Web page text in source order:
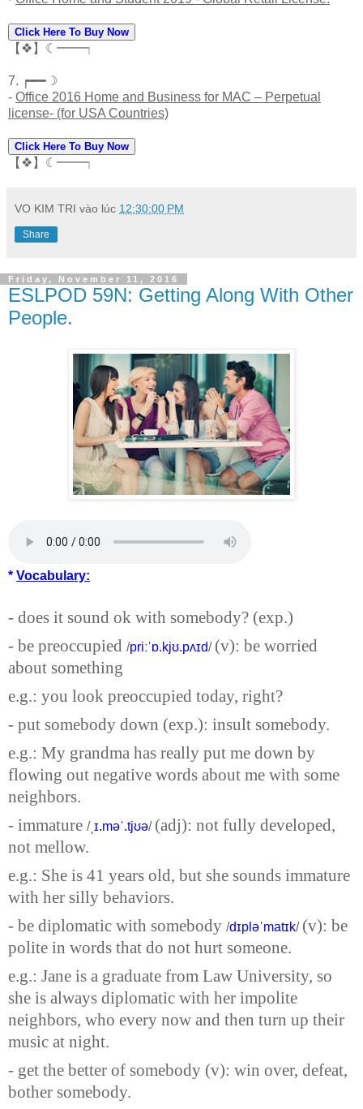
Click Here To Buy Now
【❖】☾━━┑
7. ┍━━☽
- Office 2016 Home and Business for MAC – Perpetual
license- (for USA Countries)
Click Here To Buy Now
【❖】☾━━┑
VO KIM TRI vào lúc 12:30:00 PM
Share
Friday, November 11, 2016
ESLPOD 59N: Getting Along With Other
People.
* Vocabulary:
- does it sound ok with somebody? (exp.)
- be preoccupied /priːˈɒ.kjʊ.pʌɪd/ (v): be worried
about something
e.g.: you look preoccupied today, right?
- put somebody down (exp.): insult somebody.
e.g.: My grandma has really put me down by
flowing out negative words about me with some
neighbors.
- immature /ˌɪ.məˈ.tjʊə/ (adj): not fully developed,
not mellow.
e.g.: She is 41 years old, but she sounds immature
with her silly behaviors.
- be diplomatic with somebody /dɪpləˈmatɪk/ (v): be
polite in words that do not hurt someone.
e.g.: Jane is a graduate from Law University, so
she is always diplomatic with her impolite
neighbors, who every now and then turn up their
music at night.
- get the better of somebody (v): win over, defeat,
bother somebody.